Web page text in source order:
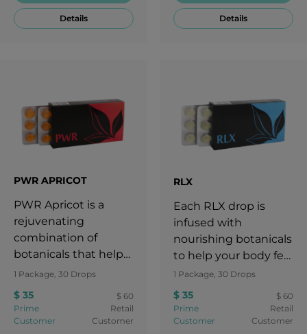
Details Details
PWR APRICOT
PWR Apricot is a
rejuvenating
combination of
botanicals that helps
maintain and revive a
woman's already
normal overall
nutritional health.
1 Package, 30 Drops
$ 35
Prime
Customer
$ 60
Retail
Customer
RLX
Each RLX drop is
infused with
nourishing botanicals
to help your body feel
calm and maintain
focus and mental
clarity, even during
stressful moments.
1 Package, 30 Drops
$ 35
Prime
Customer
$ 60
Retail
Customer